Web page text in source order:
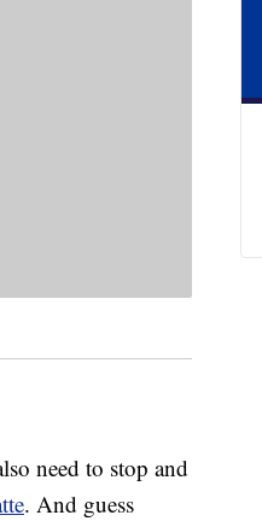
need to stop and
. And guess